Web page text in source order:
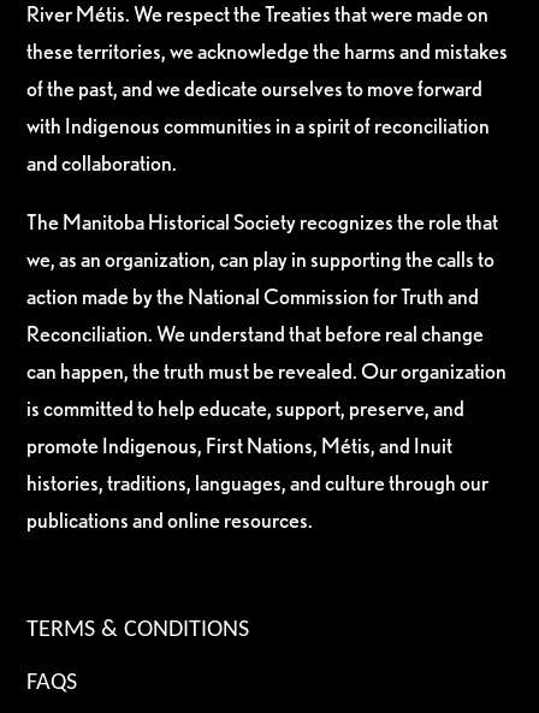
River Métis. We respect the Treaties that were made on
these territories, we acknowledge the harms and mistakes
of the past, and we dedicate ourselves to move forward
with Indigenous communities in a spirit of reconciliation
and collaboration.
The Manitoba Historical Society recognizes the role that
we, as an organization, can play in supporting the calls to
action made by the National Commission for Truth and
Reconciliation. We understand that before real change
can happen, the truth must be revealed. Our organization
is committed to help educate, support, preserve, and
promote Indigenous, First Nations, Métis, and Inuit
histories, traditions, languages, and culture through our
publications and online resources.
TERMS & CONDITIONS
FAQS